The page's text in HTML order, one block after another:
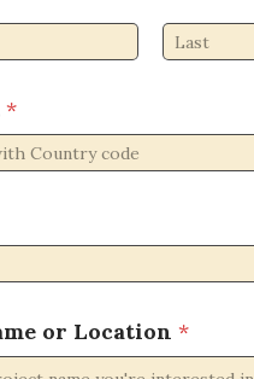
*
or Location *